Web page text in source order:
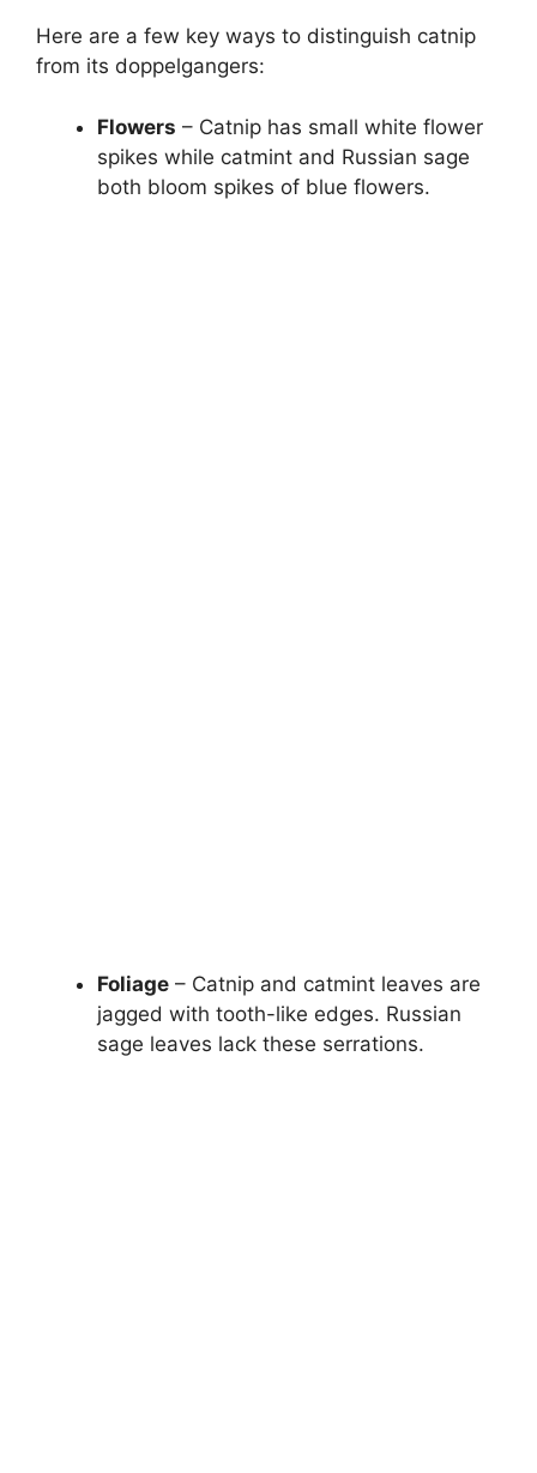
Here are a few key ways to distinguish catnip
from its doppelgangers:
Flowers – Catnip has small white flower
spikes while catmint and Russian sage
both bloom spikes of blue flowers.
Foliage – Catnip and catmint leaves are
jagged with tooth-like edges. Russian
sage leaves lack these serrations.